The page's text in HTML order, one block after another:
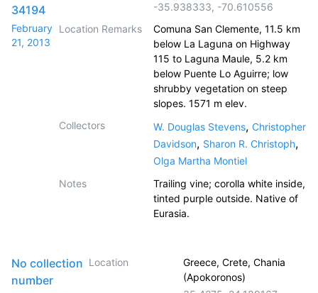
34194
February
21, 2013
-35.938333, -70.610556
Location Remarks
Comuna San Clemente, 11.5 km
below La Laguna on Highway
115 to Laguna Maule, 5.2 km
below Puente Lo Aguirre; low
shrubby vegetation on steep
slopes. 1571 m elev.
Collectors
W. Douglas Stevens, Christopher
Davidson, Sharon R. Christoph,
Olga Martha Montiel
Notes
Trailing vine; corolla white inside,
tinted purple outside. Native of
Eurasia.
No collection
number
Location
Greece, Crete, Chania
(Apokoronos)